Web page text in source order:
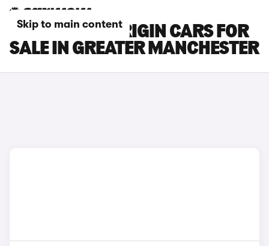
Skip to main content
CITROEN C3 ORIGIN CARS FOR
SALE IN GREATER MANCHESTER